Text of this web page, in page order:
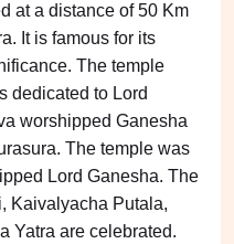
at a distance of 50 Km
It is famous for its
The temple
dedicated to Lord
worshipped Ganesha
The temple was
Lord Ganesha. The
Kaivalyacha Putala,
Yatra are celebrated.